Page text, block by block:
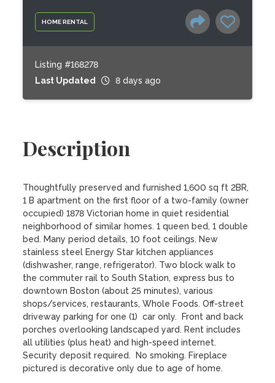
HOME RENTAL
Listing #168278
Last Updated
8 days ago
Description
Thoughtfully preserved and furnished 1,600 sq ft 2BR,
1 B apartment on the first floor of a two-family (owner
occupied) 1878 Victorian home in quiet residential
neighborhood of similar homes. 1 queen bed, 1 double
bed. Many period details, 10 foot ceilings. New
stainless steel Energy Star kitchen appliances
(dishwasher, range, refrigerator). Two block walk to
the commuter rail to South Station, express bus to
downtown Boston (about 25 minutes), various
shops/services, restaurants, Whole Foods. Off-street
driveway parking for one (1)  car only.  Front and back
porches overlooking landscaped yard. Rent includes
all utilities (plus heat) and high-speed internet.
Security deposit required.  No smoking. Fireplace
pictured is decorative only due to age of home.